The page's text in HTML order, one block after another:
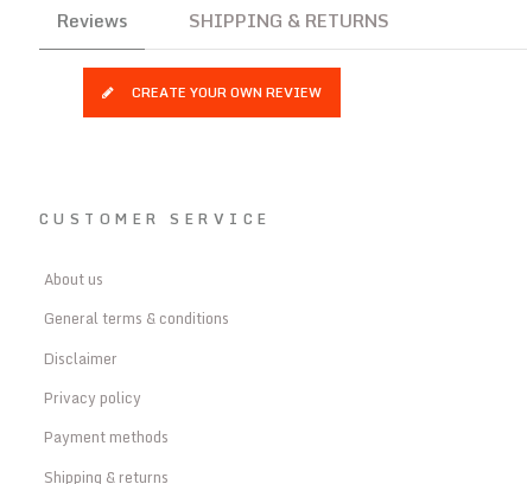
Reviews SHIPPING & RETURNS
CREATE YOUR OWN REVIEW
CUSTOMER SERVICE
About us
General terms & conditions
Disclaimer
Privacy policy
Payment methods
Shipping & returns